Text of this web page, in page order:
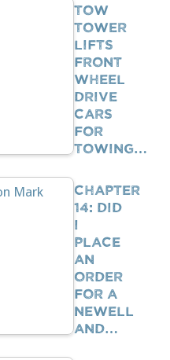
Tow
Tower
Lifts
Front
Wheel
Drive
Cars
For
Towing…
Chapter
14: Did
I
Place
An
Order
For A
Newell
And…